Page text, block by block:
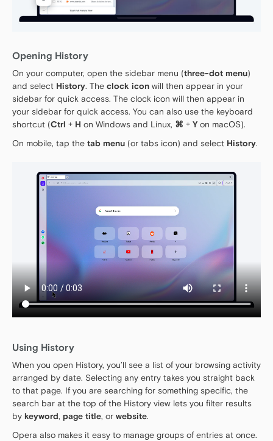
Opening History
On your computer, open the sidebar menu (three-dot menu)
and select History. The clock icon will then appear in your
sidebar for quick access. The clock icon will then appear in
your sidebar for quick access. You can also use the keyboard
shortcut (Ctrl + H on Windows and Linux, ⌘ + Yon macOS).
On mobile, tap the tab menu (or tabs icon) and select History.
Using History
When you open History, you’ll see a list of your browsing activity
arranged by date. Selecting any entry takes you straight back
to that page. If you are searching for something specific, the
search bar at the top of the History view lets you filter results
by keyword, page title, or website.
Opera also makes it easy to manage groups of entries at once.